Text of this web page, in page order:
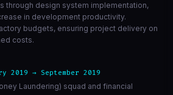
through design system implementation,
in development productivity.
budgets, ensuring project delivery on
costs.
2019 → September 2019
Laundering) squad and financial